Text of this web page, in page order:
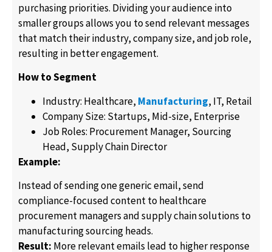
purchasing priorities. Dividing your audience into
smaller groups allows you to send relevant messages
that match their industry, company size, and job role,
resulting in better engagement.
How to Segment
Industry: Healthcare, Manufacturing, IT, Retail
Company Size: Startups, Mid-size, Enterprise
Job Roles: Procurement Manager, Sourcing
Head, Supply Chain Director
Example:
Instead of sending one generic email, send
compliance-focused content to healthcare
procurement managers and supply chain solutions to
manufacturing sourcing heads.
Result: More relevant emails lead to higher response